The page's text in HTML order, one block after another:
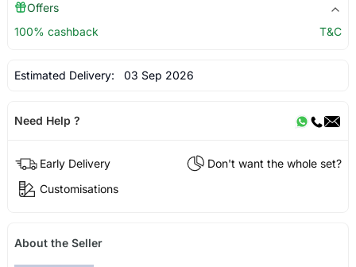
Offers
100% cashback
T&C
Estimated Delivery: 03 Sep 2026
Need Help ?
Early Delivery
Don't want the whole set?
Customisations
About the Seller